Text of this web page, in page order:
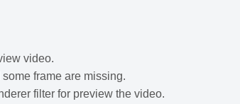
video.
frame are missing.
filter for preview the video.